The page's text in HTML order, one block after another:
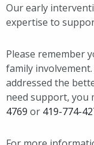
Our early
expertise to
Please remember
family
addressed the
need support, you
4769 or 419-774-